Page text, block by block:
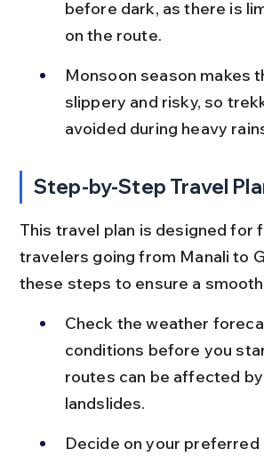
before dark, as there is
on the route.
Monsoon season makes
slippery and risky, so
avoided during heavy
Step-by-Step Travel
This travel plan is designed for
travelers going from Manali to
these steps to ensure a
Check the weather
conditions before you
routes can be affected by
landslides.
Decide on your